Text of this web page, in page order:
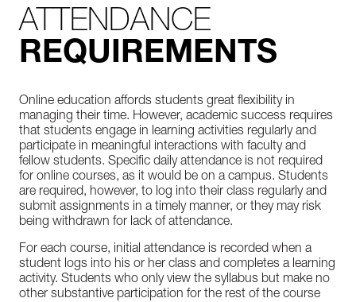
ATTENDANCE
REQUIREMENTS
Online education affords students great flexibility in
managing their time. However, academic success requires
that students engage in learning activities regularly and
participate in meaningful interactions with faculty and
fellow students. Specific daily attendance is not required
for online courses, as it would be on a campus. Students
are required, however, to log into their class regularly and
submit assignments in a timely manner, or they may risk
being withdrawn for lack of attendance.
For each course, initial attendance is recorded when a
student logs into his or her class and completes a learning
activity. Students who only view the syllabus but make no
other substantive participation for the rest of the course